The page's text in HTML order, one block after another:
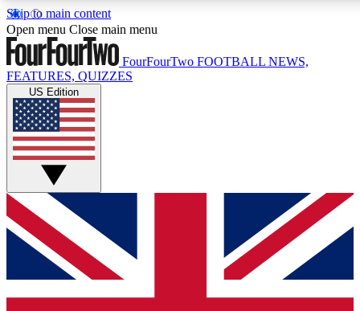
Skip to main content
17
MEMBER FEATURES
Live Q&A Sessions
Weekly interactive sessions
GET CLUB ACCESS QUICK
For the quickest way to join, simply enter your email below
and get access. We will send a confirmation and sign you
up to our newsletter to keep you updated on all your
Open menu Close main menu
FourFourTwo FOOTBALL NEWS,
FEATURES, QUIZZES
US Edition